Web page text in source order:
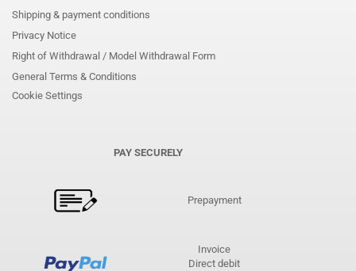
Shipping & payment conditions
Privacy Notice
Right of Withdrawal / Model Withdrawal Form
General Terms & Conditions
Cookie Settings
PAY SECURELY
Prepayment
Invoice
Direct debit